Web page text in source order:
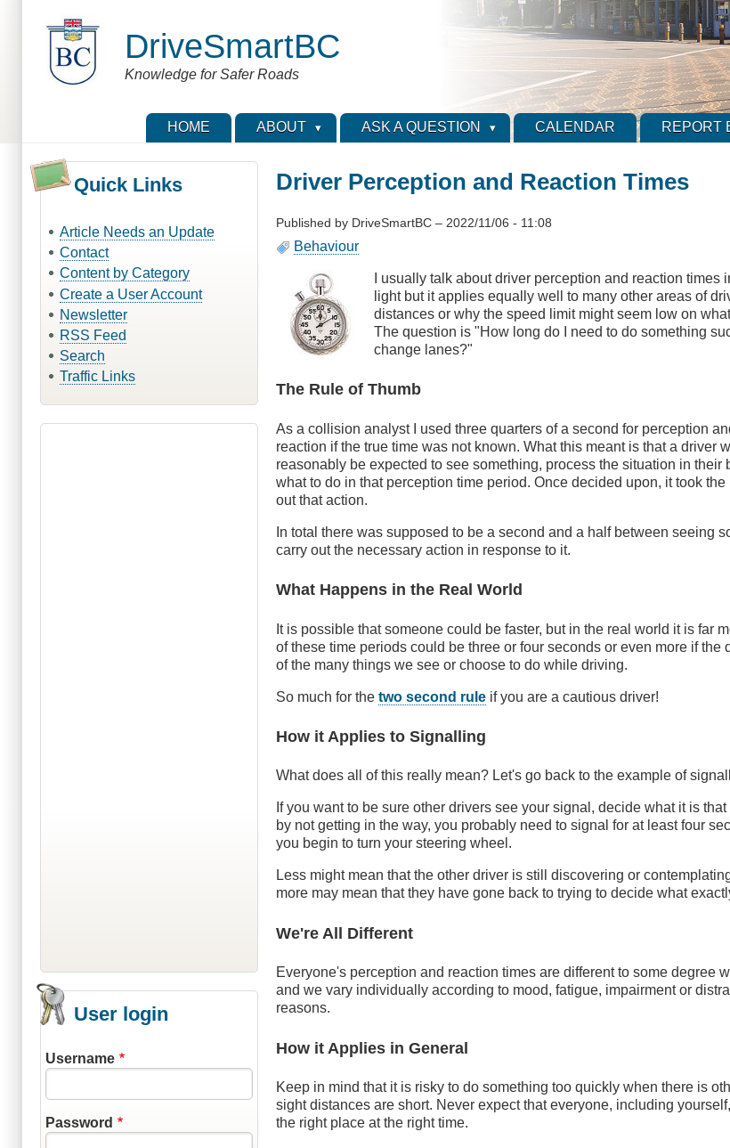
DriveSmartBC
Knowledge for Safer Roads
HOME ABOUT ASK A QUESTION CALENDAR REPORT
Quick Links
Article Needs an Update
Contact
Content by Category
Create a User Account
Newsletter
RSS Feed
Search
Traffic Links
User login
Username
Password
Driver Perception and Reaction Times
Published by DriveSmartBC – 2022/11/06 - 11:08
Behaviour
I usually talk about driver perception and reaction times
light but it applies equally well to many other areas of
distances or why the speed limit might seem low on
The question is "How long do I need to do something
change lanes?"
The Rule of Thumb
As a collision analyst I used three quarters of a second for perception
reaction if the true time was not known. What this meant is that a driver
reasonably be expected to see something, process the situation in their
what to do in that perception time period. Once decided upon, it took
out that action.
In total there was supposed to be a second and a half between seeing
carry out the necessary action in response to it.
What Happens in the Real World
It is possible that someone could be faster, but in the real world it is far
of these time periods could be three or four seconds or even more if the
of the many things we see or choose to do while driving.
So much for thetwo second rule if you are a cautious driver!
How it Applies to Signalling
What does all of this really mean? Let's go back to the example of
If you want to be sure other drivers see your signal, decide what it is
by not getting in the way, you probably need to signal for at least four
you begin to turn your steering wheel.
Less might mean that the other driver is still discovering or
more may mean that they have gone back to trying to decide what
We're All Different
Everyone's perception and reaction times are different to some degree
and we vary individually according to mood, fatigue, impairment or
reasons.
How it Applies in General
Keep in mind that it is risky to do something too quickly when there is
sight distances are short. Never expect that everyone, including
the right place at the right time.